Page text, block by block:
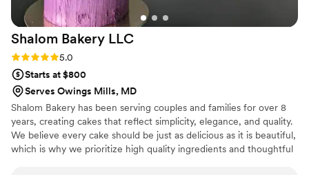
Shalom Bakery LLC
Rating: 5.0 (6 reviews)
5.0
Starts at $800
Serves Owings Mills, MD
Shalom Bakery has been serving couples and families for over 8
years, creating cakes that reflect simplicity, elegance, and quality.
We believe every cake should be just as delicious as it is beautiful,
which is why we prioritize high quality ingredients and thoughtful